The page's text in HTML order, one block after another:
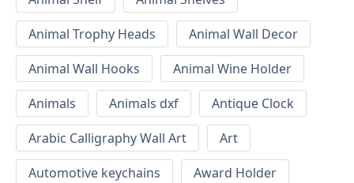
Animal Trophy Heads
Animal Wall Decor
Animal Wall Hooks
Animal Wine Holder
Animals
Animals dxf
Antique Clock
Arabic Calligraphy Wall Art
Art
Automotive keychains
Award Holder